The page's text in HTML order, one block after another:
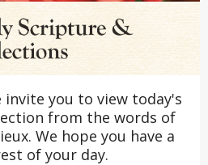
invite you to view today's
from the words of
We hope you have a
of your day.